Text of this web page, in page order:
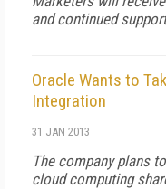
and continued
Oracle Wants to
Integration
31 JAN 2013
The company plans
cloud computing